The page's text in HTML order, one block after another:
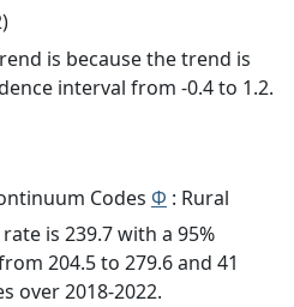
is because the trend is
interval from -0.4 to 1.2.
Codes Φ : Rural
is 239.7 with a 95%
204.5 to 279.6 and 41
over 2018-2022.